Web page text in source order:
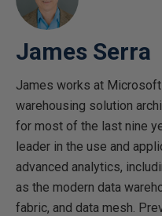
James Serra
James works at
warehousing solution
for most of the last nine
leader in the use and
advanced analytics,
as the modern data
fabric, and data mesh.